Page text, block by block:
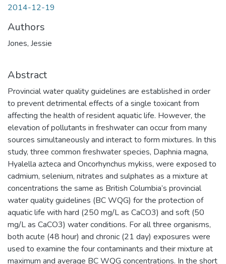
2014-12-19
Authors
Jones, Jessie
Abstract
Provincial water quality guidelines are established in order
to prevent detrimental effects of a single toxicant from
affecting the health of resident aquatic life. However, the
elevation of pollutants in freshwater can occur from many
sources simultaneously and interact to form mixtures. In this
study, three common freshwater species, Daphnia magna,
Hyalella azteca and Oncorhynchus mykiss, were exposed to
cadmium, selenium, nitrates and sulphates as a mixture at
concentrations the same as British Columbia’s provincial
water quality guidelines (BC WQG) for the protection of
aquatic life with hard (250 mg/L as CaCO3) and soft (50
mg/L as CaCO3) water conditions. For all three organisms,
both acute (48 hour) and chronic (21 day) exposures were
used to examine the four contaminants and their mixture at
maximum and average BC WQG concentrations. In the short